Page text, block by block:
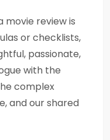
movie review is
or checklists,
passionate,
with the
complex
and our shared